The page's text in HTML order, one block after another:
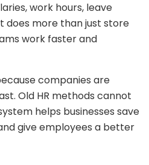
work hours, leave
does more than just store
work faster and
companies are
Old HR methods cannot
helps businesses save
give employees a better